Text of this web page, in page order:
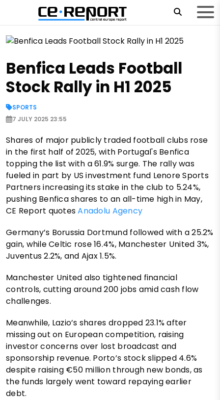
Benfica Leads Football
Stock Rally in H1 2025
SPORTS
7 JULY 2025 23:55
Shares of major publicly traded football clubs rose
in the first half of 2025, with Portugal's Benfica
topping the list with a 61.9% surge. The rally was
fueled in part by US investment fund Lenore Sports
Partners increasing its stake in the club to 5.24%,
pushing Benfica shares to an all-time high in May,
CE Report quotesAnadolu Agency
Germany’s Borussia Dortmund followed with a 25.2%
gain, while Celtic rose 16.4%, Manchester United 3%,
Juventus 2.2%, and Ajax 1.5%.
Manchester United also tightened financial
controls, cutting around 200 jobs amid cash flow
challenges.
Meanwhile, Lazio’s shares dropped 23.1% after
missing out on European competition, raising
investor concerns over lost broadcast and
sponsorship revenue. Porto’s stock slipped 4.6%
despite raising €50 million through new bonds, as
the funds largely went toward repaying earlier
debt.